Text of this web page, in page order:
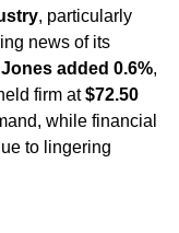
news of its
Jones added 0.6%,
firm at $72.50
while financial
to lingering